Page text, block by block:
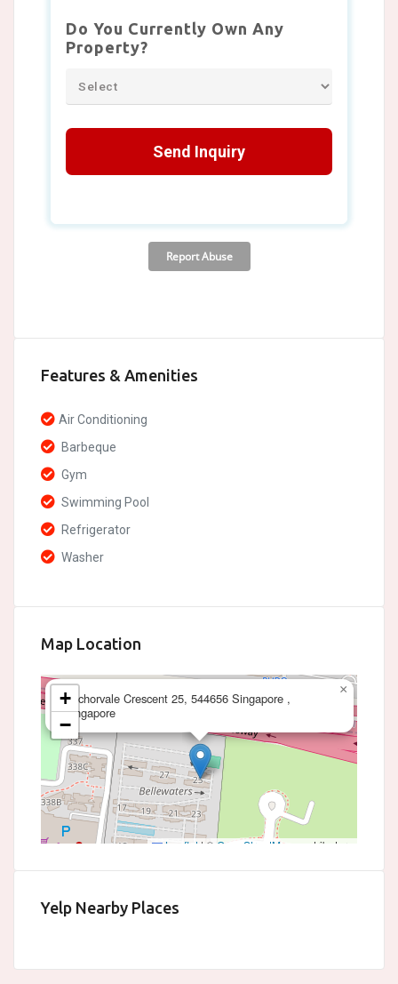
Features & Amenities
Air Conditioning
Barbeque
Gym
Swimming Pool
Refrigerator
Washer
Map Location
Anchorvale Crescent 25, 544656 Singapore ,
Singapore
×
+
−
Leaflet | © OpenStreetMap contributors
Yelp Nearby Places